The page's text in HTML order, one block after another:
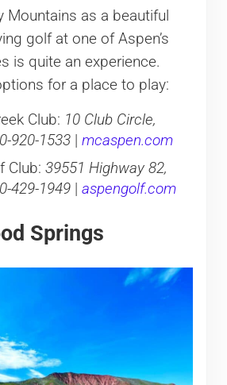
Mountains as a beautiful
golf at one of Aspen’s
is quite an experience.
for a place to play:
Club: 10 Club Circle,
920-1533
mcaspen.com
Club: 39551 Highway 82,
429-1949 aspengolf.com
Springs